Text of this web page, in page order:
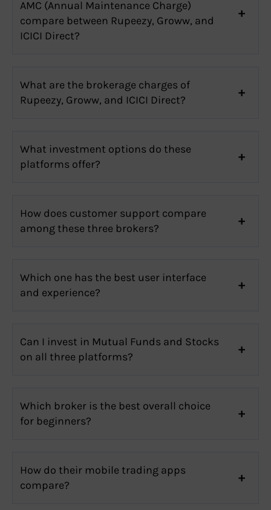
AMC (Annual Maintenance Charge)
compare between Rupeezy, Groww, and
ICICI Direct?
What are the brokerage charges of
Rupeezy, Groww, and ICICI Direct?
What investment options do these
platforms offer?
How does customer support compare
among these three brokers?
Which one has the best user interface
and experience?
Can I invest in Mutual Funds and Stocks
on all three platforms?
Which broker is the best overall choice
for beginners?
How do their mobile trading apps
compare?